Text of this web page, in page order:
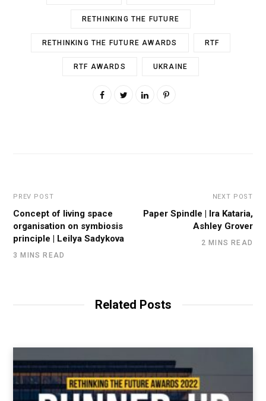
RETHINKING THE FUTURE
RETHINKING THE FUTURE AWARDS RTF
RTF AWARDS UKRAINE
PREV POST
Concept of living space
organisation on symbiosis
principle | Leilya Sadykova
3 MINS READ
NEXT POST
Paper Spindle | Ira Kataria,
Ashley Grover
2 MINS READ
Related Posts